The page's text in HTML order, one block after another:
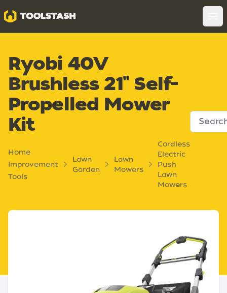
Toolstash
Ryobi 40V
Brushless 21" Self-
Propelled Mower
Kit
Home
Improvement
Tools
Lawn
Garden
Lawn
Mowers
Cordless
Electric
Push
Lawn
Mowers